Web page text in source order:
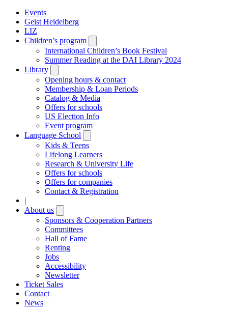
Events
Geist Heidelberg
LIZ
Children’s program
submenu
International Children’s Book Festival
Summer Reading at the DAI Library 2024
Library
submenu
Opening hours & contact
Membership & Loan Periods
Catalog & Media
Offers for schools
US Election Info
Event program
Language School
submenu
Kids & Teens
Lifelong Learners
Research & University Life
Offers for schools
Offers for companies
Contact & Registration
|
About us
submenu
Sponsors & Cooperation Partners
Committees
Hall of Fame
Renting
Jobs
Accessibility
Newsletter
Ticket Sales
Contact
News